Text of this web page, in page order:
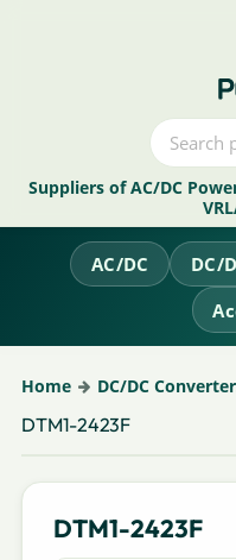
Suppliers of AC/DC
AC/DC DC/
Home DC/DC
DTM1-2423F
DTM1-2423F